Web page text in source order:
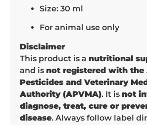
Size: 30 ml
For animal use only
Disclaimer
This product is a nutritional
and is not registered with the
Pesticides and Veterinary
Authority (APVMA). It is not
diagnose, treat, cure or
disease. Always follow label